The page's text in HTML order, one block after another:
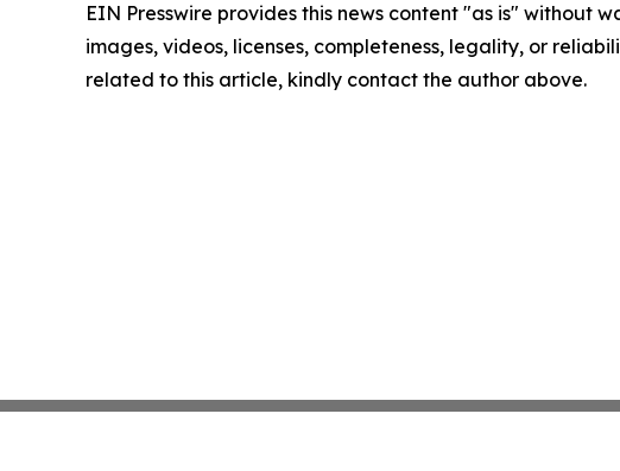
EIN Presswire provides this news content "as is" without
images, videos, licenses, completeness, legality, or
related to this article, kindly contact the author above.